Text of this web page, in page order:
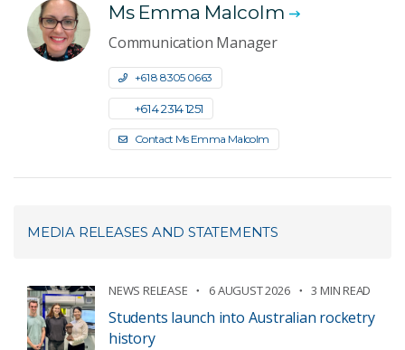
Ms Emma Malcolm
Communication Manager
+61 8 8305 0663
+61 4 2314 1251
Contact Ms Emma Malcolm
MEDIA RELEASES AND STATEMENTS
NEWS RELEASE 6 AUGUST 2026 3 MIN READ
Students launch into Australian rocketry
history